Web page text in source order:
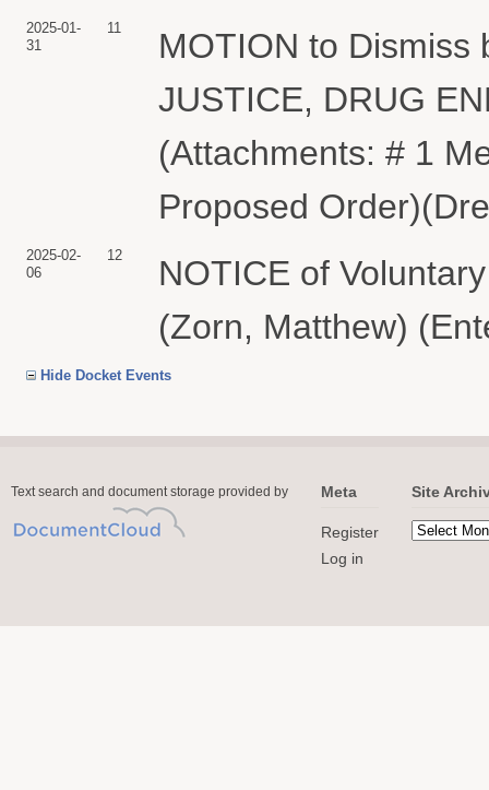
2025-01-
31
11
MOTION to Dismiss
JUSTICE, DRUG
(Attachments: # 1
Proposed
2025-02-
06
12
NOTICE of
(Zorn, Matthew)
Hide Docket Events
Text search and document storage provided by Meta
Register
Log in
Site